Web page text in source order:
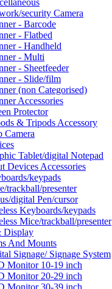
security Camera
- Barcode
- Flatbed
- Handheld
- Multi
- Sheetfeeder
- Slide/film
(non Categorised)
Accessories
Protector
& Tripods Accessory
Camera
Tablet/digital Notepad
Devices Accessories
keypads
trackball/presenter
digital Pen/cursor
Keyboards/keypads
Mice/trackball/presenter
Display
And Mounts
Signage/ Signage System
Monitor 10-19 inch
Monitor 20-29 inch
Monitor 30-39 inch